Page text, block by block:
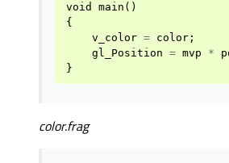
void main ()
{
v_color = color ;
gl_Position = mvp *
}
color.frag